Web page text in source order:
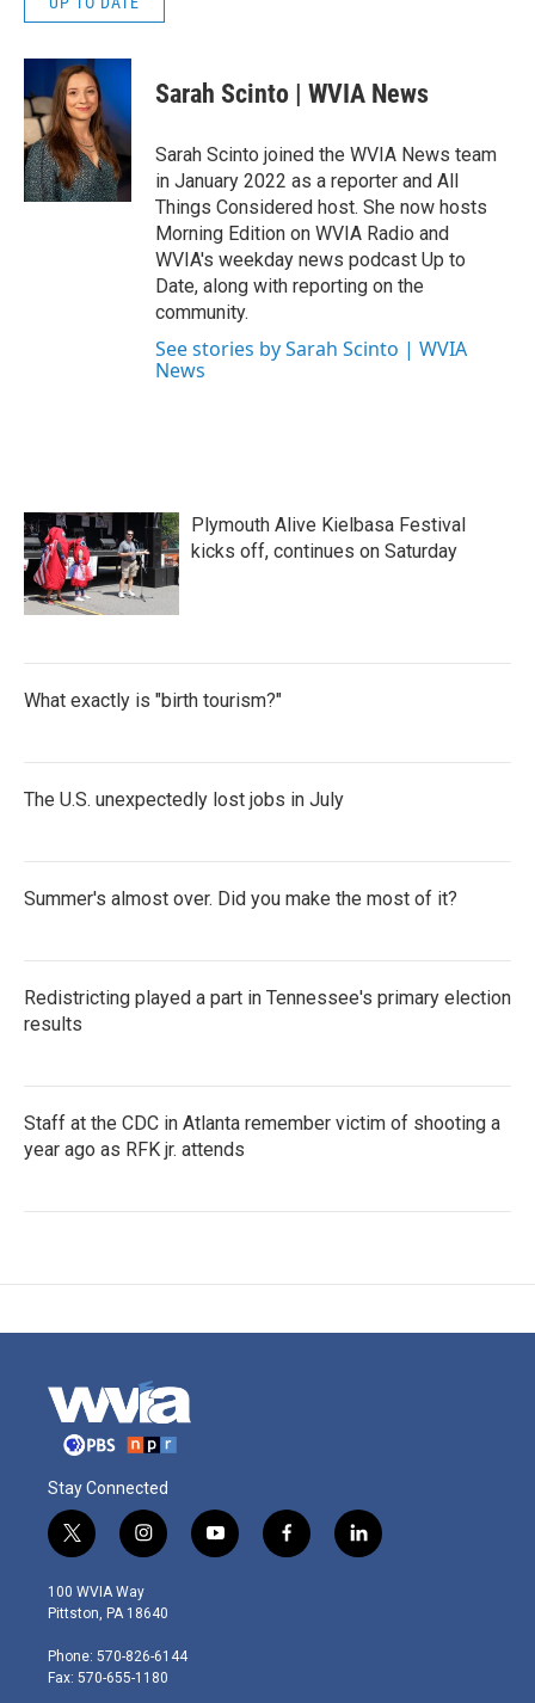
Sarah Scinto | WVIA News
Sarah Scinto joined the WVIA News team
in January 2022 as a reporter and All
Things Considered host. She now hosts
Morning Edition on WVIA Radio and
WVIA's weekday news podcast Up to
Date, along with reporting on the
community.
See stories by Sarah Scinto | WVIA
News
Plymouth Alive Kielbasa Festival
kicks off, continues on Saturday
What exactly is "birth tourism?"
The U.S. unexpectedly lost jobs in July
Summer's almost over. Did you make the most of it?
Redistricting played a part in Tennessee's primary election
results
Staff at the CDC in Atlanta remember victim of shooting a
year ago as RFK jr. attends
Stay Connected
t
w
i
t
e
r
i
n
s
t
g
r
y
o
f
a
l
i
100 WVIA Way
Pittston, PA 18640
Phone: 570-826-6144
Fax: 570-655-1180